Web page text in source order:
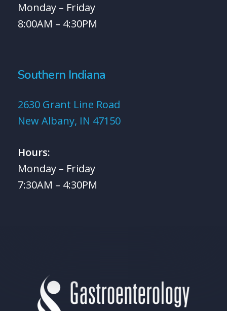
Monday – Friday
8:00AM – 4:30PM
Southern Indiana
2630 Grant Line Road
New Albany, IN 47150
Hours:
Monday – Friday
7:30AM – 4:30PM